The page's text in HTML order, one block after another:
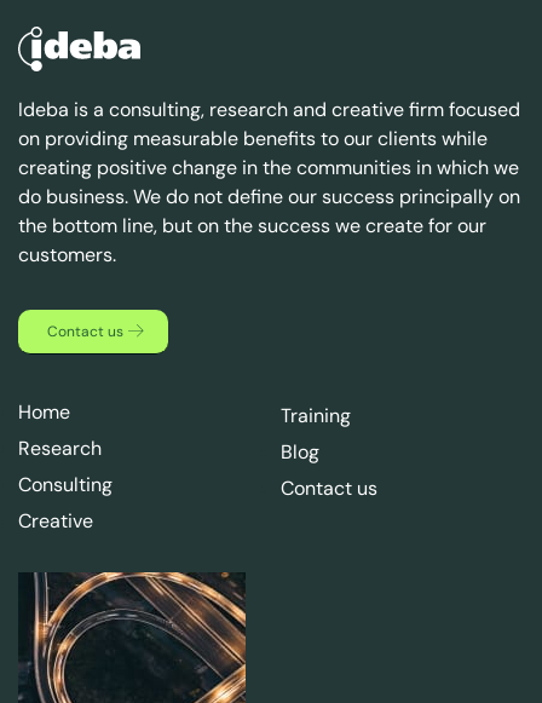
Ideba is a consulting, research and creative firm focused
on providing measurable benefits to our clients while
creating positive change in the communities in which we
do business. We do not define our success principally on
the bottom line, but on the success we create for our
customers.
Contact us
Home
Research
Consulting
Creative
Training
Blog
Contact us